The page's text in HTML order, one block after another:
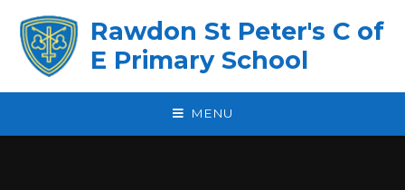
Rawdon St Peter's C of
E Primary School
MENU